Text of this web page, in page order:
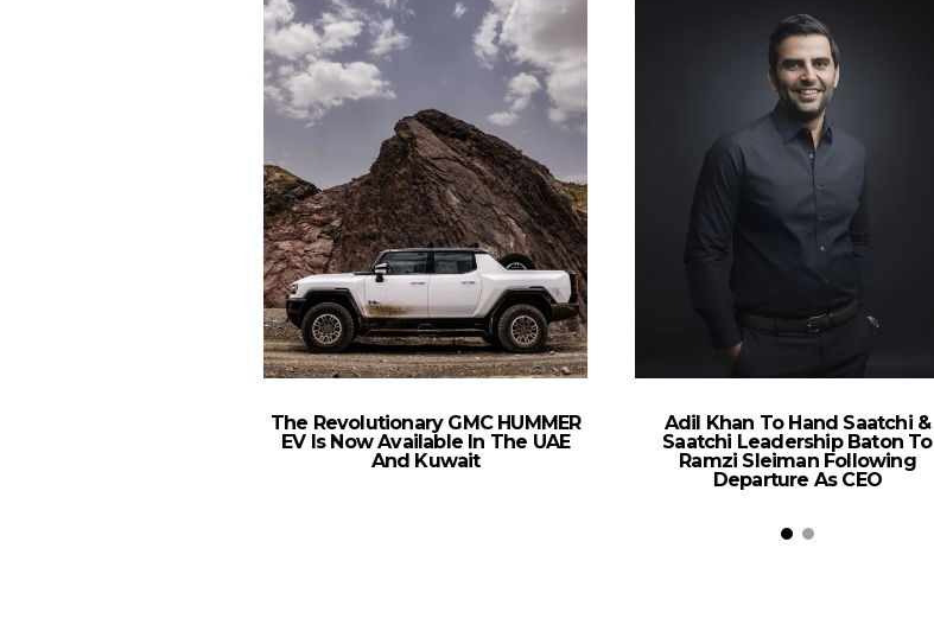
The Revolutionary GMC HUMMER
EV Is Now Available In The UAE
And Kuwait
Adil Khan To Hand Saatchi &
Saatchi Leadership Baton To
Ramzi Sleiman Following
Departure As CEO